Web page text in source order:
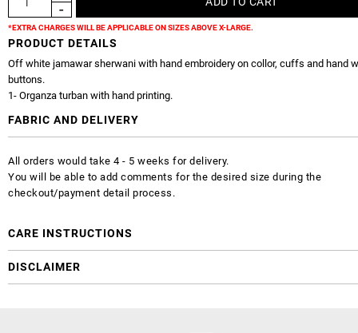
*EXTRA CHARGES WILL BE APPLICABLE ON SIZES ABOVE X-LARGE.
PRODUCT DETAILS
Off white jamawar sherwani with hand embroidery on collor, cuffs and hand
buttons.
1- Organza turban with hand printing.
FABRIC AND DELIVERY
All orders would take 4 - 5 weeks for delivery.
You will be able to add comments for the desired size during the
checkout/payment detail process.
CARE INSTRUCTIONS
DISCLAIMER